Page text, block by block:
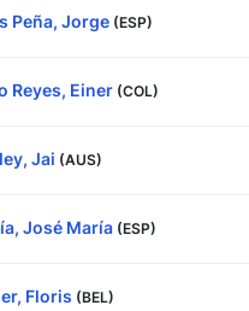
Peña, Jorge (ESP)
Reyes, Einer (COL)
Jai (AUS)
José María (ESP)
Floris (BEL)